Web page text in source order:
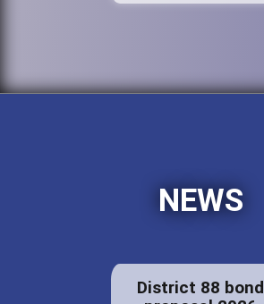
NEWS
District 88 bond